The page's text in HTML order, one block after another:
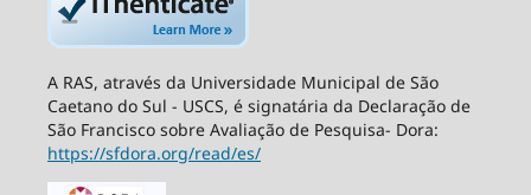
A RAS, através da Universidade Municipal de São
Caetano do Sul - USCS, é signatária da Declaração de
São Francisco sobre Avaliação de Pesquisa- Dora:
https://sfdora.org/read/es/